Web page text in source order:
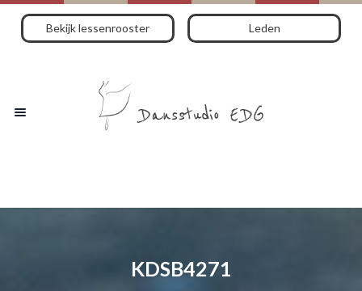
Bekijk lessenrooster Leden
KDSB4271